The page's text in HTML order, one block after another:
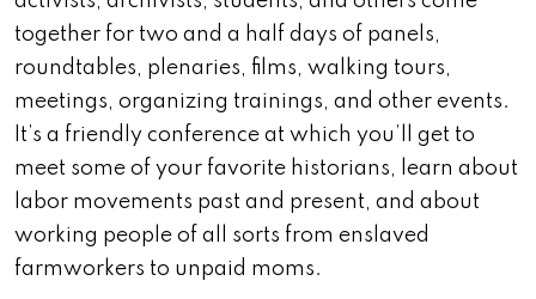
together for two and a half days of panels,
roundtables, plenaries, films, walking tours,
meetings, organizing trainings, and other events.
It’s a friendly conference at which you’ll get to
meet some of your favorite historians, learn about
labor movements past and present, and about
working people of all sorts from enslaved
farmworkers to unpaid moms.